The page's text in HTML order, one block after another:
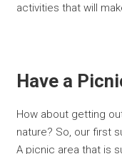
activities that will
Have a
How about getting
nature? So, our first
A picnic area that is